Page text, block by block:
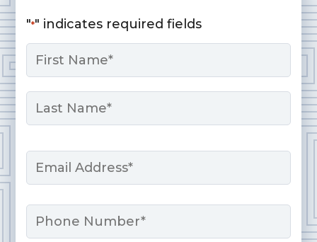
"*" indicates required fields
Name
First
Email
Phone